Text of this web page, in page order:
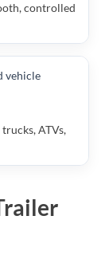
controlled
vehicle
ATVs,